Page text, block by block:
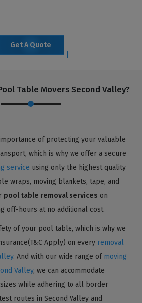
Get A Quote
Table Movers Second Valley?
of protecting your valuable
which is why we offer a secure
service using only the highest quality
wraps, moving blankets, tape, and
pool table removal services on
off-hours at no additional cost.
of your pool table, which is why we
Apply) on every removal
. And with our wide range of moving
Valley, we can accommodate
while adhering to all border
routes in Second Valley and